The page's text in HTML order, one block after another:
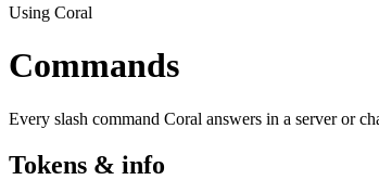
Using Coral
Commands
Every slash command Coral answers in a server or
Tokens & info